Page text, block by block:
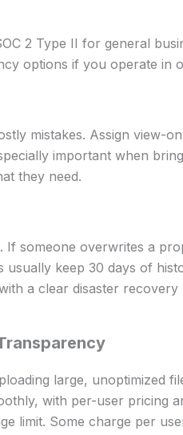
2 Type II for general
options if you operate in
mistakes. Assign view-
important when
they need.
If someone overwrites a
keep 30 days of
a clear disaster
large, unoptimized
with per-user pricing
limit. Some charge per